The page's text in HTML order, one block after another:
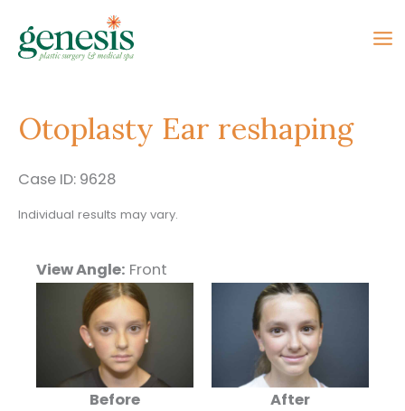
content
Otoplasty Ear reshaping
Case ID: 9628
Individual results may vary.
View Angle: Front
Before
After